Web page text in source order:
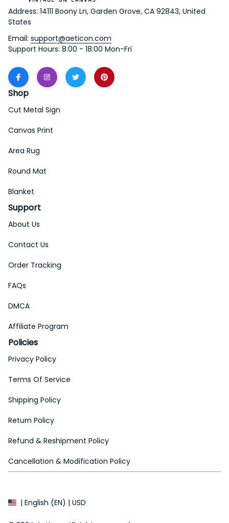
Address: 14111 Boony Ln, Garden Grove, CA 92843, United
States
Email: support@aeticon.com
Support Hours: 8:00 - 18:00 Mon-Fri
Shop
Cut Metal Sign
Canvas Print
Area Rug
Round Mat
Blanket
Support
About Us
Contact Us
Order Tracking
FAQs
DMCA
Affiliate Program
Policies
Privacy Policy
Terms Of Service
Shipping Policy
Return Policy
Refund & Reshipment Policy
Cancellation & Modification Policy
| English (EN) | USD